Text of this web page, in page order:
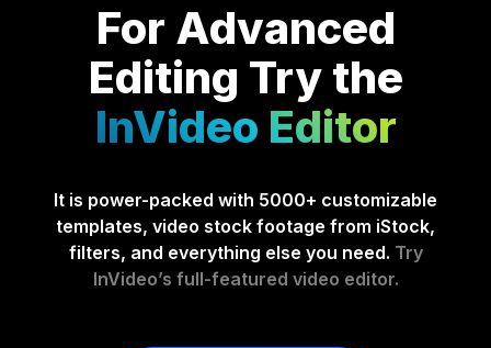
For Advanced
Editing Try the
InVideo Editor
It is power-packed with 5000+ customizable
templates, video stock footage from iStock,
filters, and everything else you need. Try
InVideo’s full-featured video editor.